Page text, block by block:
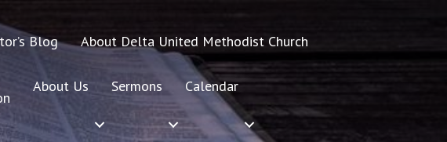
Blog About Delta United Methodist Church
About Us Sermons Calendar